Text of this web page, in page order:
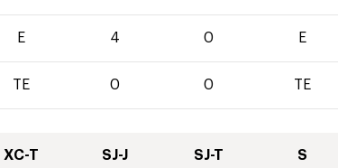
E 4 0 E
TE 0 0 TE
XC-T SJ-J SJ-T S